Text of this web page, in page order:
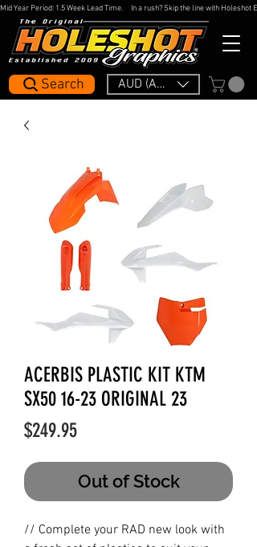
AUD (AU$)
Search
Mid Year Period: 1.5 Week Lead Time.     In a rush? Skip the line with
ACERBIS PLASTIC KIT KTM
SX50 16-23 ORIGINAL 23
$249.95Price
Out of Stock
// Complete your RAD new look with